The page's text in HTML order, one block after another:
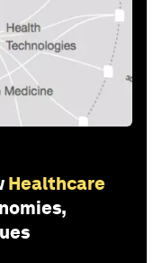
Healthcare